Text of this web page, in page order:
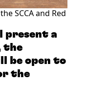
SCCA and Red
present a
the
be open to
the